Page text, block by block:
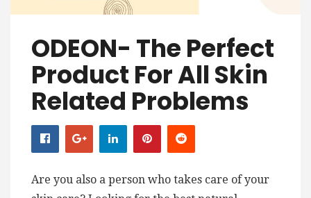
ODEON- The Perfect
Product For All Skin
Related Problems
Are you also a person who takes care of your